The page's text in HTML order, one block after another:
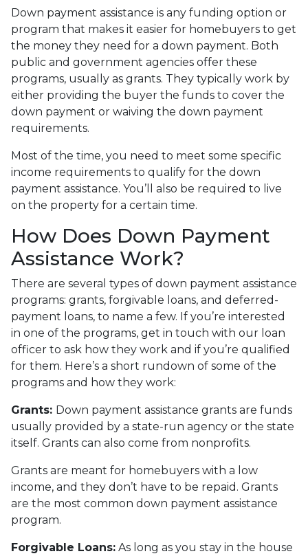
Down payment assistance is any funding option or
program that makes it easier for homebuyers to get
the money they need for a down payment. Both
public and government agencies offer these
programs, usually as grants. They typically work by
either providing the buyer the funds to cover the
down payment or waiving the down payment
requirements.
Most of the time, you need to meet some specific
income requirements to qualify for the down
payment assistance. You’ll also be required to live
on the property for a certain time.
How Does Down Payment
Assistance Work?
There are several types of down payment assistance
programs: grants, forgivable loans, and deferred-
payment loans, to name a few. If you’re interested
in one of the programs, get in touch with our loan
officer to ask how they work and if you’re qualified
for them. Here’s a short rundown of some of the
programs and how they work:
Grants: Down payment assistance grants are funds
usually provided by a state-run agency or the state
itself. Grants can also come from nonprofits.
Grants are meant for homebuyers with a low
income, and they don’t have to be repaid. Grants
are the most common down payment assistance
program.
Forgivable Loans: As long as you stay in the house